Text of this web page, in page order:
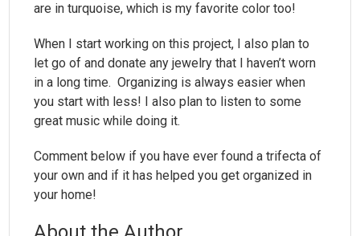
are in turquoise, which is my favorite color too!
When I start working on this project, I also plan to
let go of and donate any jewelry that I haven’t worn
in a long time. Organizing is always easier when
you start with less! I also plan to listen to some
great music while doing it.
Comment below if you have ever found a trifecta of
your own and if it has helped you get organized in
your home!